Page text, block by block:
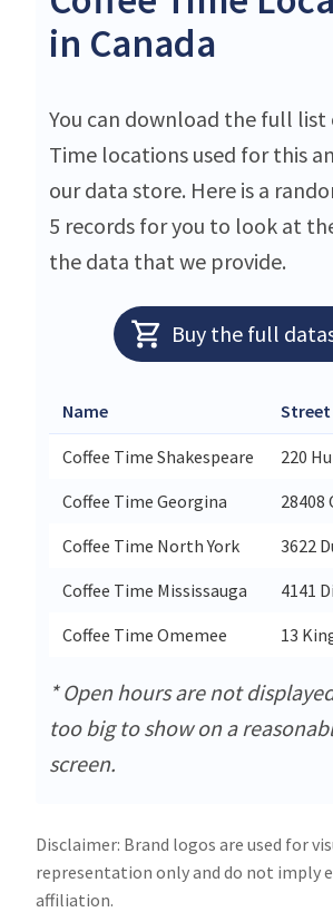
in Canada
You can download the full list
Time locations used for this
our data store. Here is a
5 records for you to look at
the data that we provide.
Buy the full
Name Street
Coffee Time Shakespeare 220
Coffee Time Georgina
28408
Coffee Time North York
3622
Coffee Time Mississauga
4141
Coffee Time Omemee
13
* Open hours are not
too big to show on a
screen.
Disclaimer: Brand logos are used for
representation only and do not imply
affiliation.